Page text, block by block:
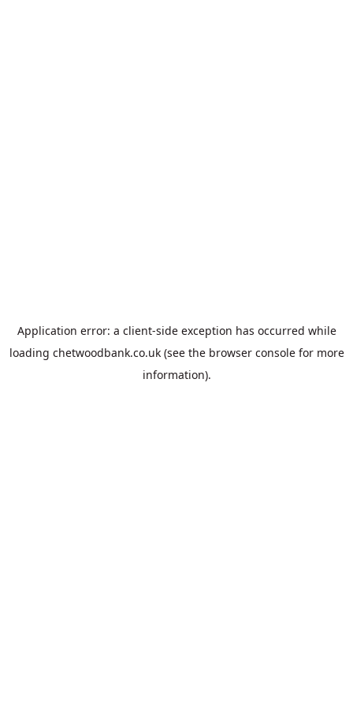
Application error: a client-side exception has occurred while
loading chetwoodbank.co.uk(see the browser consolefor more
information).